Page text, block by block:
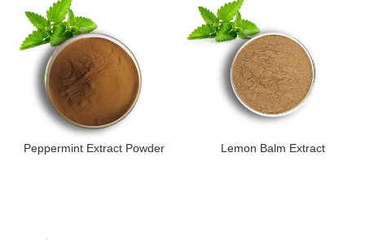
Peppermint Extract Powder Lemon Balm Extract